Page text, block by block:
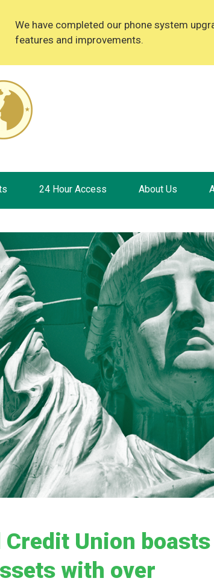
We have completed our phone system
features and improvements.
24 Hour Access About Us
Union boasts
with over